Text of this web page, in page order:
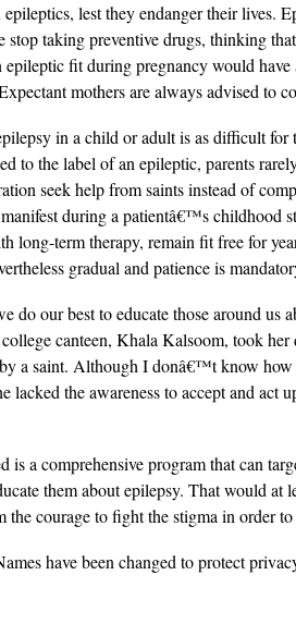
lest they endanger their lives.
stop taking preventive drugs, thinking
epileptic fit during pregnancy would
mothers are always advised to
in a child or adult is as difficult for
to the label of an epileptic, parents
seek help from saints instead of
during a patientâ€™s childhood
long-term therapy, remain fit free for
gradual and patience is
do our best to educate those around us
canteen, Khala Kalsoom, took
by a saint. Although I donâ€™t know
lacked the awareness to accept and
is a comprehensive program that can
them about epilepsy. That would at
the courage to fight the stigma in order
have been changed to protect